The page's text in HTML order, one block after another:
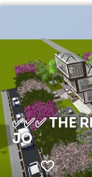
✅✅✅ THE
JO